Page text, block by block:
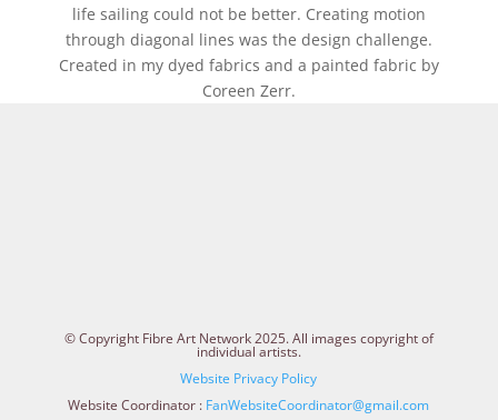
life sailing could not be better. Creating motion
through diagonal lines was the design challenge.
Created in my dyed fabrics and a painted fabric by
Coreen Zerr.
© Copyright Fibre Art Network 2025. All images copyright of
individual artists.
Website Privacy Policy
Website Coordinator : FanWebsiteCoordinator@gmail.com